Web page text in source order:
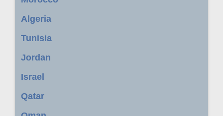
Algeria
Tunisia
Jordan
Israel
Qatar